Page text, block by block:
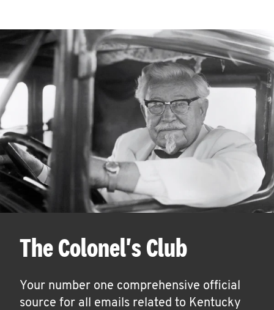
The Colonel's Club
Your number one comprehensive official
source for all emails related to Kentucky